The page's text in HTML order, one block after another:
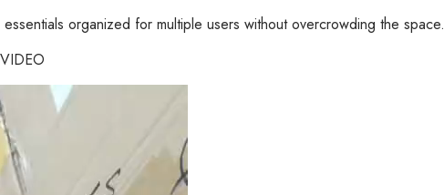
organized for multiple users without overcrowding the space.